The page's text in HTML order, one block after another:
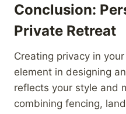
Conclusion:
Private Retreat
Creating privacy in
element in designing
reflects your style and
combining fencing,